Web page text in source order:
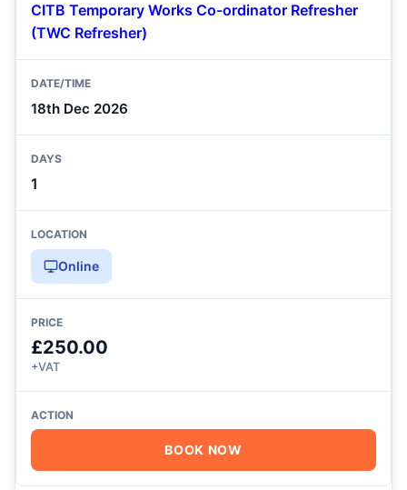
CITB Temporary Works Co-ordinator Refresher
(TWC Refresher)
18th Dec 2026
1
Online
£250.00
+VAT
BOOK NOW